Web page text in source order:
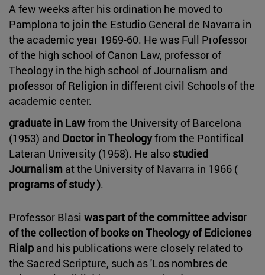
A few weeks after his ordination he moved to
Pamplona to join the Estudio General de Navarra in
the academic year 1959-60. He was Full Professor
of the high school of Canon Law, professor of
Theology in the high school of Journalism and
professor of Religion in different civil Schools of the
academic center.
graduate in Lawfrom the University of Barcelona
(1953) and Doctor in Theologyfrom the Pontifical
Lateran University (1958). He also studied
Journalism at the University of Navarra in 1966 (
programs of study ).
Professor Blasi was part of the committee advisor
of the collection of books on Theology of Ediciones
Rialp and his publications were closely related to
the Sacred Scripture, such as 'Los nombres de